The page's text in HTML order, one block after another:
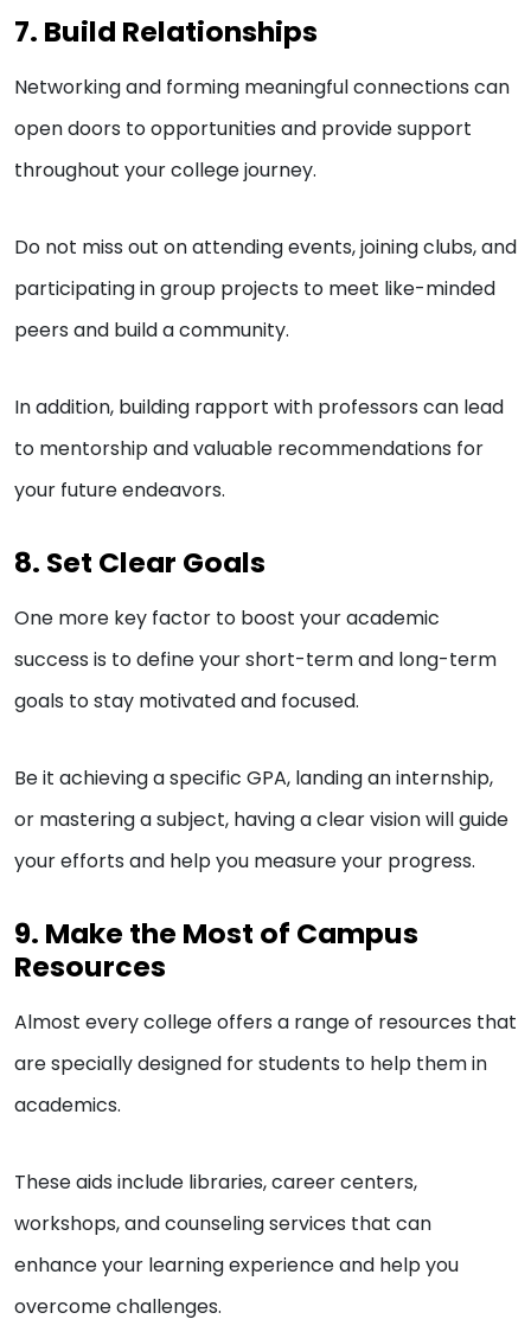
7. Build Relationships
Networking and forming meaningful connections can
open doors to opportunities and provide support
throughout your college journey.
Do not miss out on attending events, joining clubs, and
participating in group projects to meet like-minded
peers and build a community.
In addition, building rapport with professors can lead
to mentorship and valuable recommendations for
your future endeavors.
8. Set Clear Goals
One more key factor to boost your academic
success is to define your short-term and long-term
goals to stay motivated and focused.
Be it achieving a specific GPA, landing an internship,
or mastering a subject, having a clear vision will guide
your efforts and help you measure your progress.
9. Make the Most of Campus
Resources
Almost every college offers a range of resources that
are specially designed for students to help them in
academics.
These aids include libraries, career centers,
workshops, and counseling services that can
enhance your learning experience and help you
overcome challenges.